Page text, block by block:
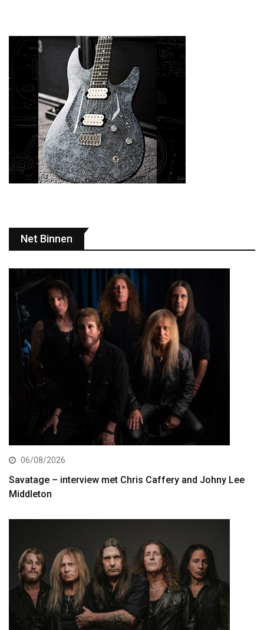
Net Binnen
06/08/2026
Savatage – interview met Chris Caffery and Johny Lee
Middleton